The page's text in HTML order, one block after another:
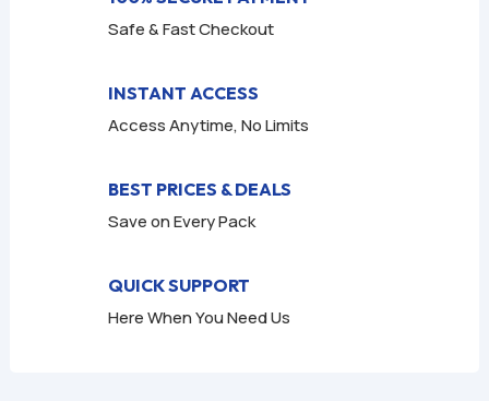
Safe & Fast Checkout
INSTANT ACCESS
Access Anytime, No Limits
BEST PRICES & DEALS
Save on Every Pack
QUICK SUPPORT
Here When You Need Us